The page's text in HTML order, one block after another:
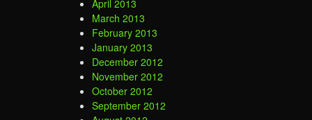
April 2013
March 2013
February 2013
January 2013
December 2012
November 2012
October 2012
September 2012